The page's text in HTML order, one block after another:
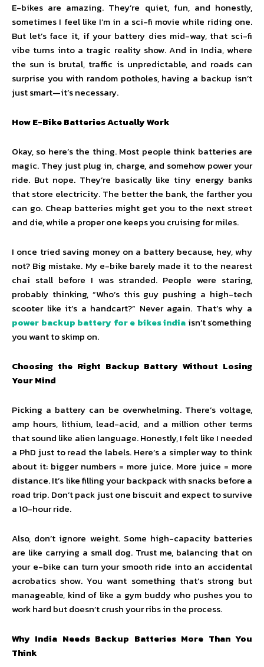
E-bikes are amazing. They’re quiet, fun, and honestly,
sometimes I feel like I’m in a sci-fi movie while riding one.
But let’s face it, if your battery dies mid-way, that sci-fi
vibe turns into a tragic reality show. And in India, where
the sun is brutal, traffic is unpredictable, and roads can
surprise you with random potholes, having a backup isn’t
just smart—it’s necessary.
How E-Bike Batteries Actually Work
Okay, so here’s the thing. Most people think batteries are
magic. They just plug in, charge, and somehow power your
ride. But nope. They’re basically like tiny energy banks
that store electricity. The better the bank, the farther you
can go. Cheap batteries might get you to the next street
and die, while a proper one keeps you cruising for miles.
I once tried saving money on a battery because, hey, why
not? Big mistake. My e-bike barely made it to the nearest
chai stall before I was stranded. People were staring,
probably thinking, “Who’s this guy pushing a high-tech
scooter like it’s a handcart?” Never again. That’s why a
power backup battery for e bikes india isn’t something
you want to skimp on.
Choosing the Right Backup Battery Without Losing
Your Mind
Picking a battery can be overwhelming. There’s voltage,
amp hours, lithium, lead-acid, and a million other terms
that sound like alien language. Honestly, I felt like I needed
a PhD just to read the labels. Here’s a simpler way to think
about it: bigger numbers = more juice. More juice = more
distance. It’s like filling your backpack with snacks before a
road trip. Don’t pack just one biscuit and expect to survive
a 10-hour ride.
Also, don’t ignore weight. Some high-capacity batteries
are like carrying a small dog. Trust me, balancing that on
your e-bike can turn your smooth ride into an accidental
acrobatics show. You want something that’s strong but
manageable, kind of like a gym buddy who pushes you to
work hard but doesn’t crush your ribs in the process.
Why India Needs Backup Batteries More Than You
Think